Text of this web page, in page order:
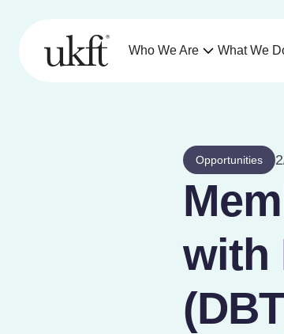
Who We Are What We
Opportunities
with